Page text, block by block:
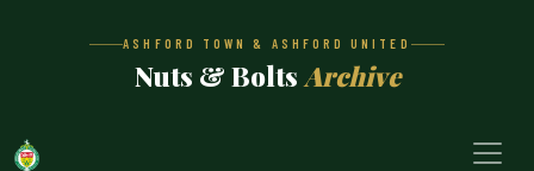
ASHFORD TOWN & ASHFORD UNITED
Nuts & Bolts Archive